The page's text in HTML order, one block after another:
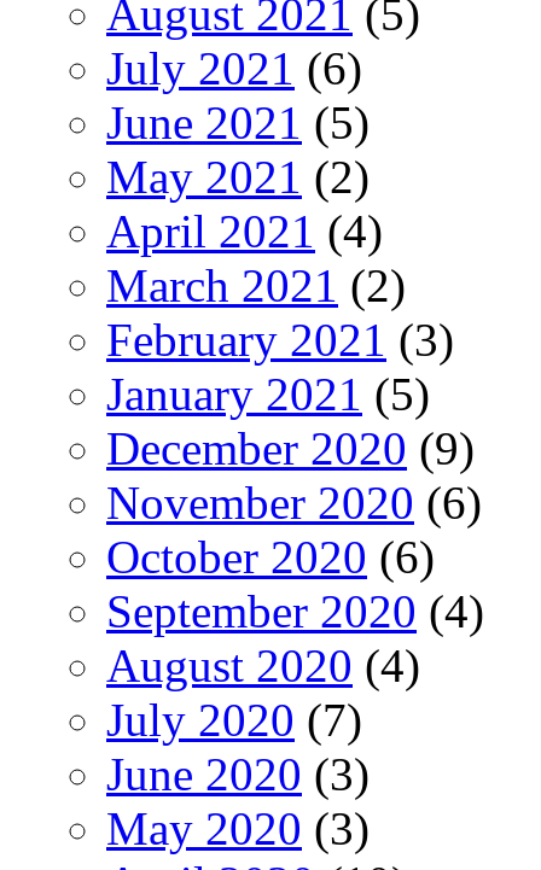
August 2021 (5)
July 2021 (6)
June 2021 (5)
May 2021 (2)
April 2021 (4)
March 2021 (2)
February 2021 (3)
January 2021 (5)
December 2020 (9)
November 2020 (6)
October 2020 (6)
September 2020 (4)
August 2020 (4)
July 2020 (7)
June 2020 (3)
May 2020 (3)